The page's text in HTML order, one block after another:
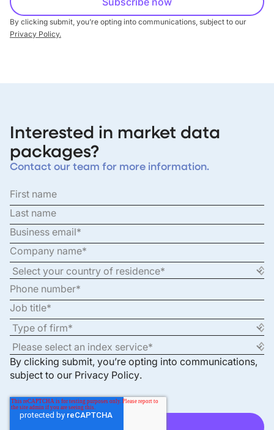
By clicking submit, you’re opting into communications, subject to our
Privacy Policy.
Interested in market data
packages?
Contact our team for more information.
By clicking submit, you’re opting into communications,
subject to our Privacy Policy.